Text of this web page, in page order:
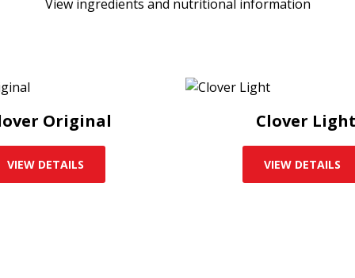
View ingredients and nutritional information
Original
VIEW DETAILS
Clover Light
VIEW DETAILS